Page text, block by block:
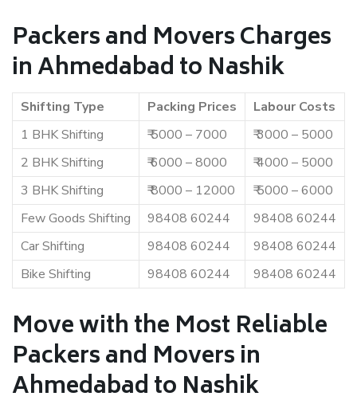
Packers and Movers Charges
in Ahmedabad to Nashik
Shifting Type Packing Prices
Labour Costs
1 BHK Shifting
₹ 5000 – 7000
₹ 3000 – 5000
2 BHK Shifting
₹ 6000 – 8000
₹ 4000 – 5000
3 BHK Shifting
₹ 8000 – 12000
₹ 5000 – 6000
Few Goods Shifting
98408 60244
98408 60244
Car Shifting
98408 60244
98408 60244
Bike Shifting
98408 60244 98408 60244
Move with the Most Reliable
Packers and Movers in
Ahmedabad to Nashik